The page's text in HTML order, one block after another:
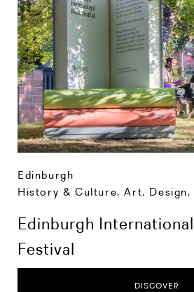
Edinburgh
History & Culture,Art, Design,
Edinburgh
Festival
DISCOVER